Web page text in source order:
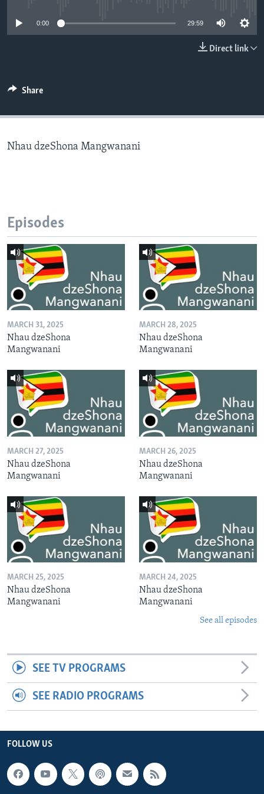
0:00 29:59
Direct link
Share
Nhau dzeShona Mangwanani
Episodes
MARCH 31, 2025
Nhau dzeShona
Mangwanani
MARCH 28, 2025
Nhau dzeShona
Mangwanani
MARCH 27, 2025
Nhau dzeShona
Mangwanani
MARCH 26, 2025
Nhau dzeShona
Mangwanani
MARCH 25, 2025
Nhau dzeShona
Mangwanani
MARCH 24, 2025
Nhau dzeShona
Mangwanani
See all episodes
SEE TV PROGRAMS
SEE RADIO PROGRAMS
FOLLOW US